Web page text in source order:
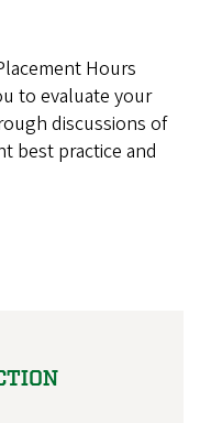
Hours
to evaluate your
discussions of
best practice and